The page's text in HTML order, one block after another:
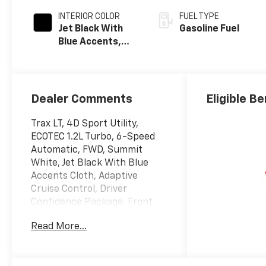
INTERIOR COLOR
Jet Black With
Blue Accents,
FUEL TYPE
Gasoline Fuel
Dealer Comments
Trax LT, 4D Sport Utility,
ECOTEC 1.2L Turbo, 6-Speed
Automatic, FWD, Summit
White, Jet Black With Blue
Accents Cloth, Adaptive
Cruise Control, Driver
Confidence Package, Front
Driver and Front Passenger
Read More...
Eligible